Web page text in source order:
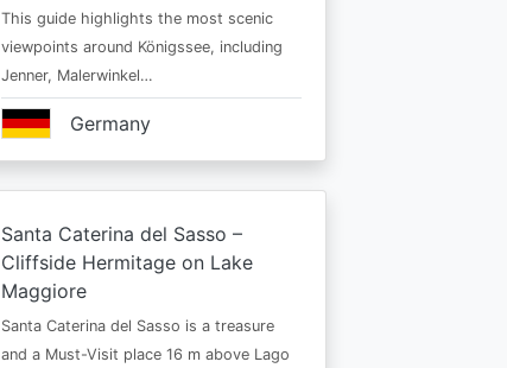
This guide highlights the most scenic
viewpoints around Königssee, including
Jenner, Malerwinkel…
Germany
Santa Caterina del Sasso –
Cliffside Hermitage on Lake
Maggiore
Santa Caterina del Sasso is a treasure
and a Must-Visit place 16 m above Lago